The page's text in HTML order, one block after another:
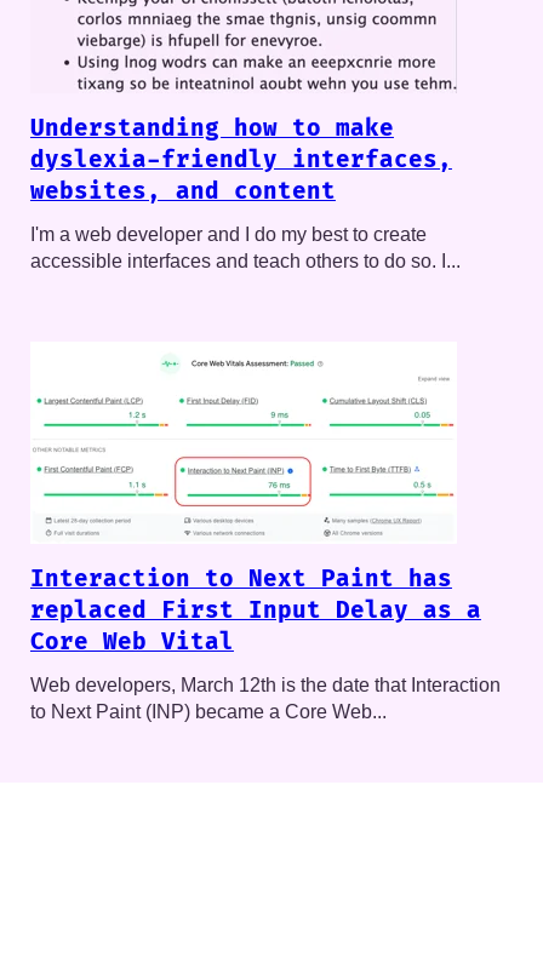
Understanding how to make
dyslexia-friendly interfaces,
websites, and content
I'm a web developer and I do my best to create
accessible interfaces and teach others to do so. I...
Interaction to Next Paint has
replaced First Input Delay as a
Core Web Vital
Web developers, March 12th is the date that Interaction
to Next Paint (INP) became a Core Web...